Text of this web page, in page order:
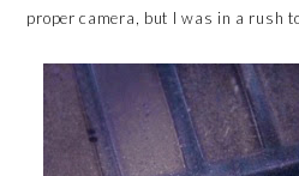
proper camera, but I was in a rush